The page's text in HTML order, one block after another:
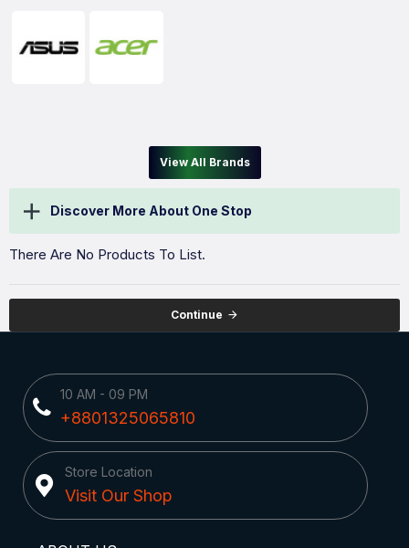
View All Brands
Discover More About One Stop
There Are No Products To List.
Continue
10 AM - 09 PM
+8801325065810
Store Location
Visit Our Shop